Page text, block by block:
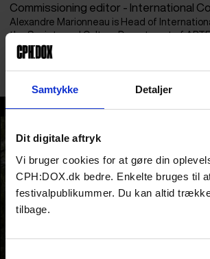
Samtykke Detaljer
Dit digitale aftryk
Vi bruger cookies for at gøre din
CPH:DOX.dk bedre. Enkelte bruges til
festivalpublikummer. Du kan altid
tilbage.
Commissioning editor - International
Alexandre Marionneau is Head of
the Society and Culture Department of
projects related to current affairs,
society.
Alexandre Marionneau